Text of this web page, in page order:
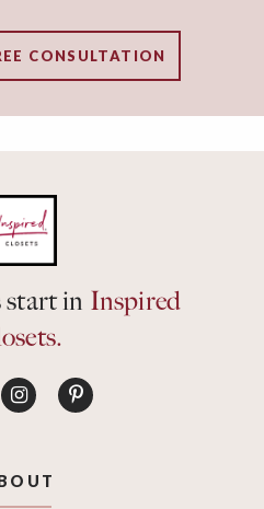
CONSULTATION
start in Inspired